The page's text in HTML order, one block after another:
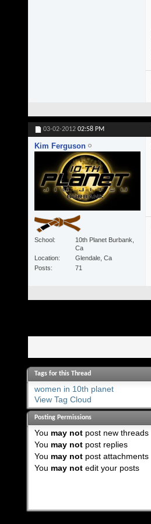
03-02-2012 02:58 PM
Kim Ferguson
School
10th Planet Burbank,
Ca
Location
Glendale, Ca
Posts
71
Tags for this Thread
women in 10th planet
View Tag Cloud
Posting Permissions
You may notpost new threads
You may notpost replies
You may notpost attachments
You may notedit your posts